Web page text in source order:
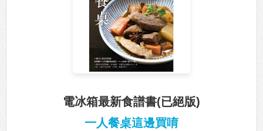
電冰箱最新食譜書(已絕版)
一人餐桌這邊買唷